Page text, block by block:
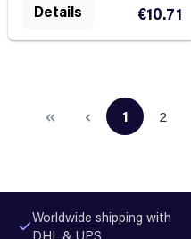
€10.71
Details
Page
1 Page
2
Worldwide shipping with